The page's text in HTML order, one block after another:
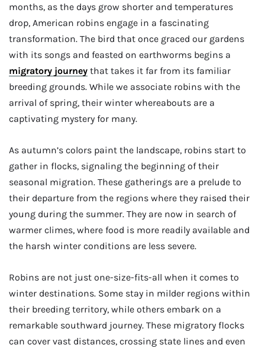
months, as the days grow shorter and temperatures
drop, American robins engage in a fascinating
transformation. The bird that once graced our gardens
with its songs and feasted on earthworms begins a
migratory journey that takes it far from its familiar
breeding grounds. While we associate robins with the
arrival of spring, their winter whereabouts are a
captivating mystery for many.
As autumn’s colors paint the landscape, robins start to
gather in flocks, signaling the beginning of their
seasonal migration. These gatherings are a prelude to
their departure from the regions where they raised their
young during the summer. They are now in search of
warmer climes, where food is more readily available and
the harsh winter conditions are less severe.
Robins are not just one-size-fits-all when it comes to
winter destinations. Some stay in milder regions within
their breeding territory, while others embark on a
remarkable southward journey. These migratory flocks
can cover vast distances, crossing state lines and even